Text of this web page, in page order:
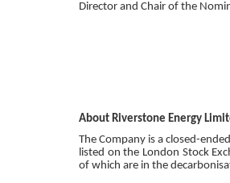
Director and Chair of the
About Riverstone Energy
The Company is a closed-
listed on the London Stock
of which are in the